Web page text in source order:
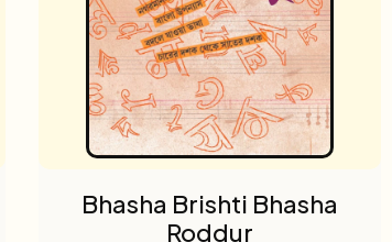
Bhasha Brishti Bhasha
Roddur